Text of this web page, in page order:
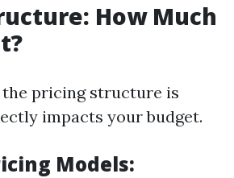
How Much
pricing structure is
impacts your budget.
Models: